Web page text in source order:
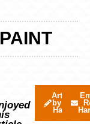
Articles
by Rob
Harvey